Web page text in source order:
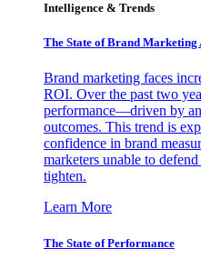
Intelligence & Trends
The State of Brand
Brand marketing faces
ROI. Over the past two
performance—driven by
outcomes. This trend is
confidence in brand
marketers unable to
tighten.
Learn More
The State of Performance